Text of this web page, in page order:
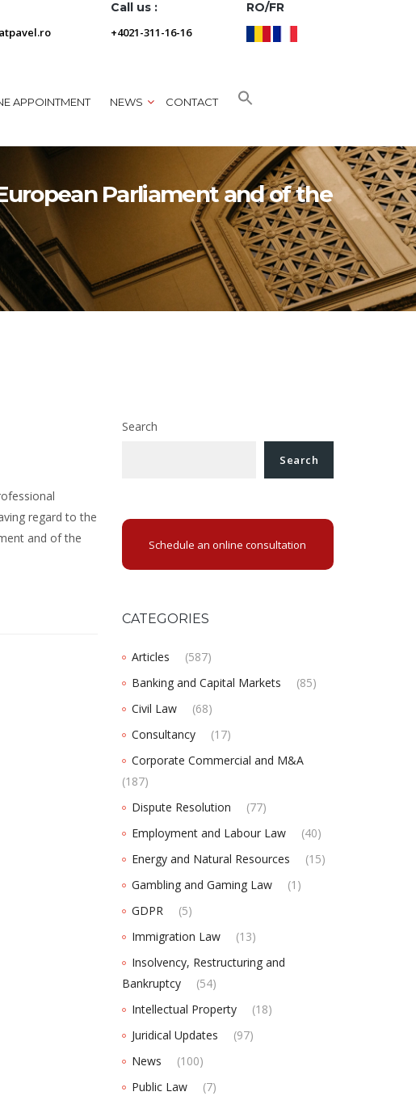
Call us :
+4021-311-16-16
RO/FR
APPOINTMENT NEWS CONTACT
Parliament and of the
regard to the
and of the
Search
Search
Schedule an online consultation
CATEGORIES
Articles
(587)
Banking and Capital Markets
(85)
Civil Law
(68)
Consultancy
(17)
Corporate Commercial and M&A
(187)
Dispute Resolution
(77)
Employment and Labour Law
(40)
Energy and Natural Resources
(15)
Gambling and Gaming Law
(1)
GDPR
(5)
Immigration Law
(13)
Insolvency, Restructuring and
Bankruptcy
(54)
Intellectual Property
(18)
Juridical Updates
(97)
News
(100)
Public Law
(7)